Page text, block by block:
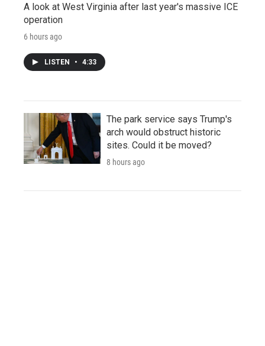
A look at West Virginia after last year's massive ICE
operation
6 hours ago
LISTEN • 4:33
The park service says Trump's
arch would obstruct historic
sites. Could it be moved?
8 hours ago